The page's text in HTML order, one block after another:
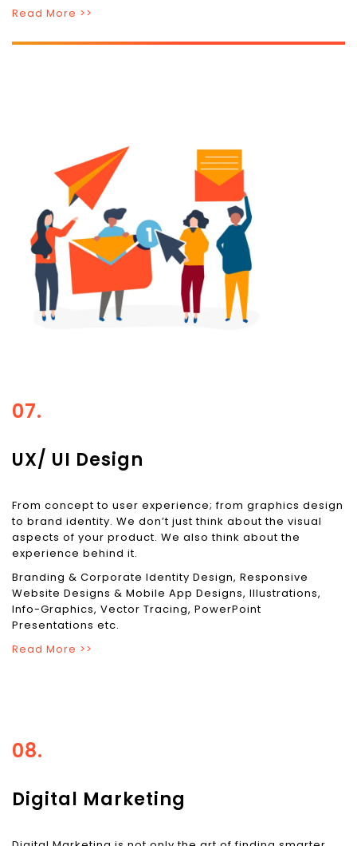
Read More >>
07.
UX/ UI Design
From concept to user experience; from graphics design
to brand identity. We don’t just think about the visual
aspects of your product. We also think about the
experience behind it.
Branding & Corporate Identity Design, Responsive
Website Designs & Mobile App Designs, Illustrations,
Info-Graphics, Vector Tracing, PowerPoint
Presentations etc.
Read More >>
08.
Digital Marketing